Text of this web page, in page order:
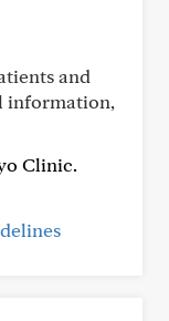
and
information,
Clinic.